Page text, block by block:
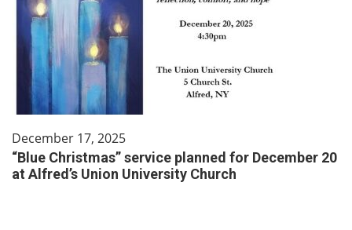
December 17, 2025
“Blue Christmas” service planned for December 20
at Alfred’s Union University Church